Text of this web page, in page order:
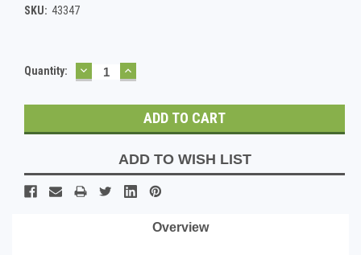
SKU: 43347
Current
Quantity: DECREASE
QUANTITY:
INCREASE
QUANTITY:
ADD TO WISH LIST
Overview